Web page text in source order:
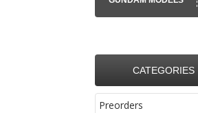
CATEGORIES
Preorders